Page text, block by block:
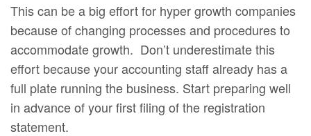
This can be a big effort for hyper growth companies
because of changing processes and procedures to
accommodate growth. Don’t underestimate this
effort because your accounting staff already has a
full plate running the business. Start preparing well
in advance of your first filing of the registration
statement.